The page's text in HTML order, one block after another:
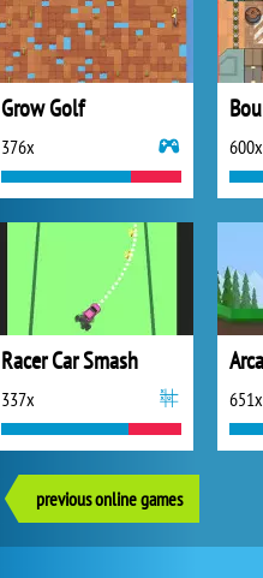
Grow Golf
376x 600x
Racer Car Smash
337x 651x
previous online games